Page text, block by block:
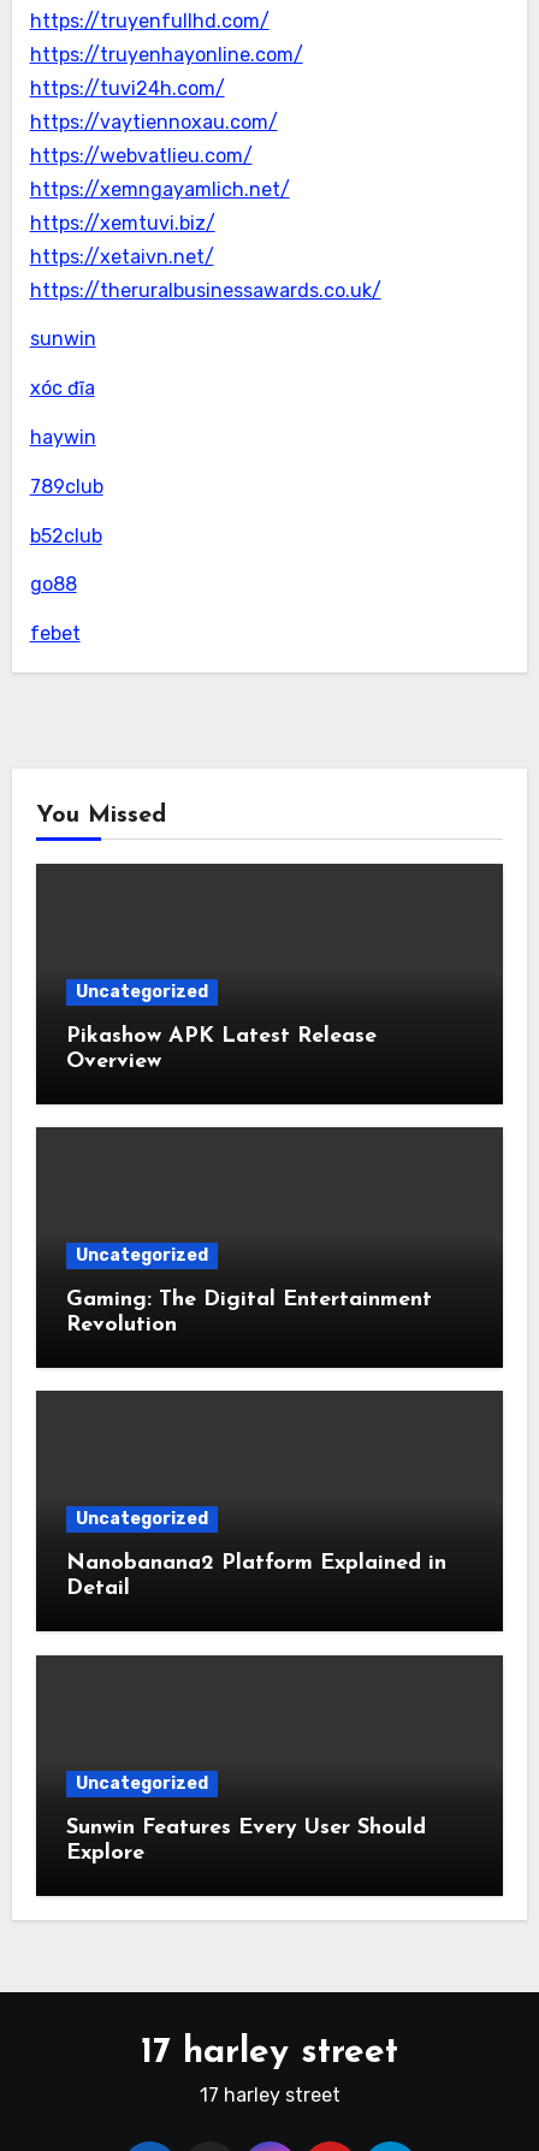
https://truyenfullhd.com/
https://truyenhayonline.com/
https://tuvi24h.com/
https://vaytiennoxau.com/
https://webvatlieu.com/
https://xemngayamlich.net/
https://xemtuvi.biz/
https://xetaivn.net/
https://theruralbusinessawards.co.uk/
sunwin
xóc đĩa
haywin
789club
b52club
go88
febet
You Missed
Uncategorized
Pikashow APK Latest Release
Overview
Uncategorized
Gaming: The Digital Entertainment
Revolution
Uncategorized
Nanobanana2 Platform Explained in
Detail
Uncategorized
Sunwin Features Every User Should
Explore
17 harley street
17 harley street